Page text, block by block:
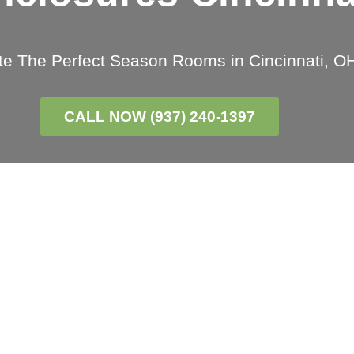
The Perfect Season Rooms in Cincinnati,
CALL NOW (937) 240-1397